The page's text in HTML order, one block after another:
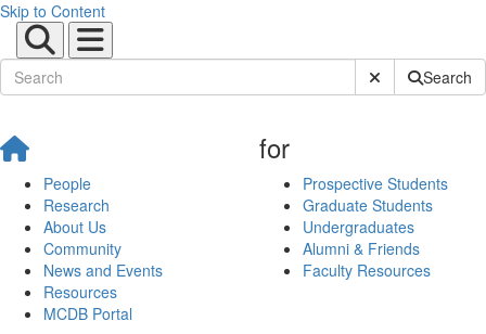
Skip to Content
Submit SiteSearch
People
Research
About Us
Community
News and Events
Resources
MCDB Portal
for
Prospective Students
Graduate Students
Undergraduates
Alumni & Friends
Faculty Resources